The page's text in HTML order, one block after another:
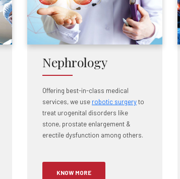
Nephrology
Offering best-in-class medical
services, we use robotic surgeryto
treat urogenital disorders like
stone, prostate enlargement &
erectile dysfunction among others.
KNOW MORE